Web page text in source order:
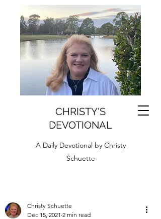
CHRISTY'S
DEVOTIONAL
A Daily Devotional by Christy
Schuette
Christy Schuette
Dec 15, 2021 2 min read